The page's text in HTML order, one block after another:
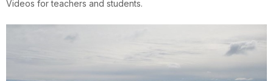
Videos for teachers and students.